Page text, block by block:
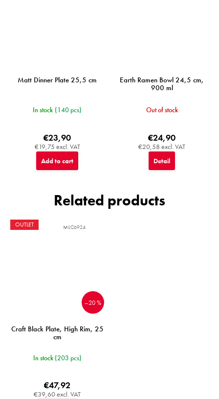
Matt Dinner Plate 25,5 cm
In stock (140 pcs)
€19,75 excl. VAT
€23,90
Add to cart
Earth Ramen Bowl 24,5 cm,
900 ml
Out of stock
€20,58 excl. VAT
€24,90
Detail
Related products
OUTLET
–20 %
Craft Black Plate, High Rim, 25
cm
In stock (203 pcs)
€39,60 excl. VAT
€47,92
MIJC6924